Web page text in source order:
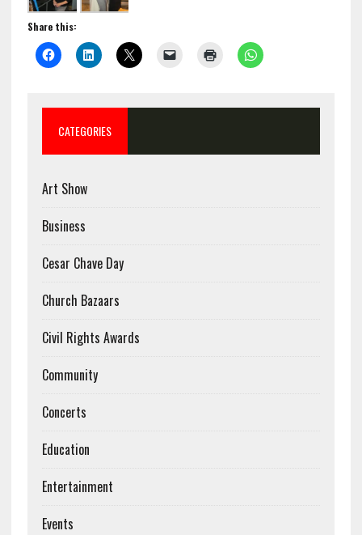
Share this:
CATEGORIES
Art Show
Business
Cesar Chave Day
Church Bazaars
Civil Rights Awards
Community
Concerts
Education
Entertainment
Events